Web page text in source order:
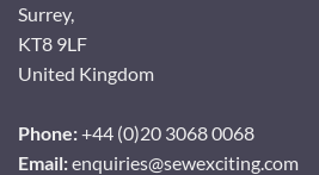
Surrey,
KT8 9LF
United Kingdom
Phone:+44 (0)20 3068 0068
Email:enquiries@sewexciting.com